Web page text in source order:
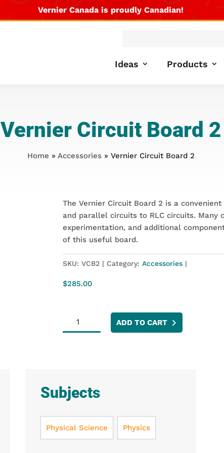
Vernier Canada is proudly Canadian!
Ideas Products
Vernier Circuit Board 2
Home » Accessories» Vernier Circuit Board 2
The Vernier Circuit Board 2 is a
and parallel circuits to RLC circuits. Many
experimentation, and additional
of this useful board.
SKU:VCB2 Category:Accessories
$285.00
Vernier
Circuit
ADD TO CART
Subjects
Physical Science Physics